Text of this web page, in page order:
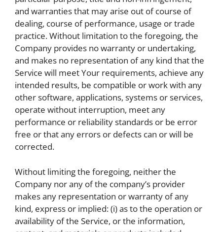
and warranties that may arise out of course of
dealing, course of performance, usage or trade
practice. Without limitation to the foregoing, the
Company provides no warranty or undertaking,
and makes no representation of any kind that the
Service will meet Your requirements, achieve any
intended results, be compatible or work with any
other software, applications, systems or services,
operate without interruption, meet any
performance or reliability standards or be error
free or that any errors or defects can or will be
corrected.
Without limiting the foregoing, neither the
Company nor any of the company’s provider
makes any representation or warranty of any
kind, express or implied: (i) as to the operation or
availability of the Service, or the information,